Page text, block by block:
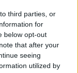
third parties, or
for
below opt-out
that after your
seeing
utilized by